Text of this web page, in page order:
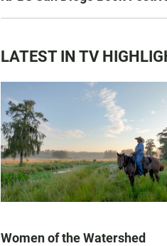
LATEST IN TV
Women of the Watershed